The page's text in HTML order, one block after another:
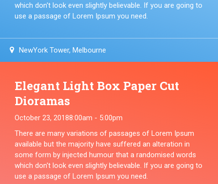
which don't look even slightly believable. If you are going to
use a passage of Lorem Ipsum you need.
NewYork Tower, Melbourne
Elegant Light Box Paper Cut
Dioramas
October 23, 20188:00am - 5:00pm
There are many variations of passages of Lorem Ipsum
available but the majority have suffered an alteration in
some form by injected humour that a randomised words
which don't look even slightly believable. If you are going to
use a passage of Lorem Ipsum you need.